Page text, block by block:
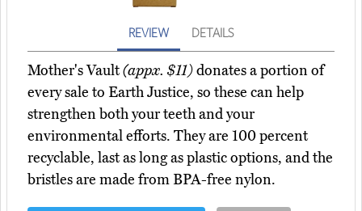
REVIEW DETAILS
Mother's Vault(appx. $11)donates a portion of
every sale to Earth Justice, so these can help
strengthen both your teeth and your
environmental efforts. They are 100 percent
recyclable, last as long as plastic options, and the
bristles are made from BPA-free nylon.